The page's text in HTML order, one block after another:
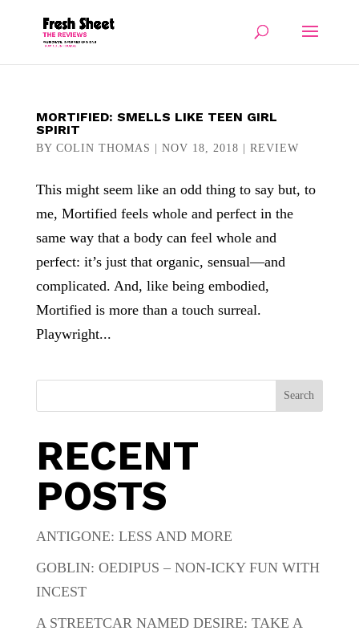
MORTIFIED: SMELLS LIKE TEEN GIRL
SPIRIT
BY COLIN THOMAS NOV 18, 2018 REVIEW
This might seem like an odd thing to say but, to
me, Mortified feels whole and perfect in the
same way that a body can feel whole and
perfect: it’s just that organic, sensual—and
complicated. And, like being embodied,
Mortified is more than a touch surreal.
Playwright...
Search
RECENT
POSTS
ANTIGONE: LESS AND MORE
GOBLIN: OEDIPUS – NON-ICKY FUN WITH
INCEST
A STREETCAR NAMED DESIRE: TAKE A